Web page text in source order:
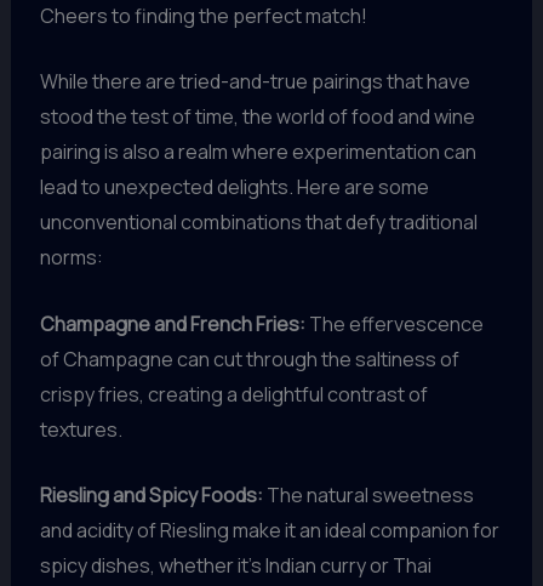
Cheers to finding the perfect match!
While there are tried-and-true pairings that have
stood the test of time, the world of food and wine
pairing is also a realm where experimentation can
lead to unexpected delights. Here are some
unconventional combinations that defy traditional
norms:
Champagne and French Fries: The effervescence
of Champagne can cut through the saltiness of
crispy fries, creating a delightful contrast of
textures.
Riesling and Spicy Foods: The natural sweetness
and acidity of Riesling make it an ideal companion for
spicy dishes, whether it’s Indian curry or Thai